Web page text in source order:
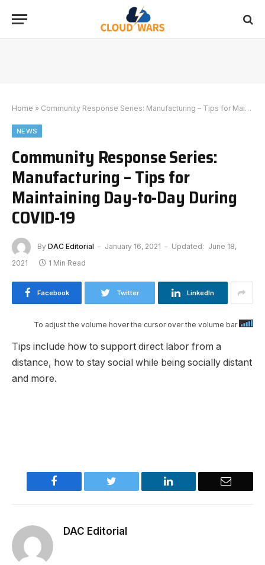
Home » Community Response Series: Manufacturing – Tips for Maintaining Day-to-Day During COVID-19
NEWS
Community Response Series:
Manufacturing – Tips for
Maintaining Day-to-Day During
COVID-19
By DAC Editorial January 16, 2021 Updated: June 18,
2021
1 Min Read
Facebook Twitter LinkedIn
To adjust the volume hover the cursor over the volume bar
Tips include how to support direct labor from a
distance, how to stay social while being socially distant
and more.​
Facebook Twitter LinkedIn Email
DAC Editorial